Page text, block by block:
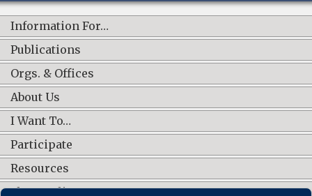
Information For…
Publications
Orgs. & Offices
About Us
I Want To…
Participate
Resources
Shop Online